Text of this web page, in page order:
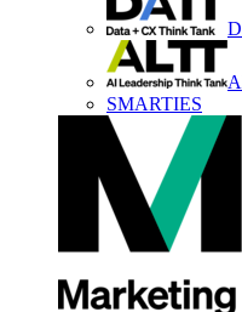
SMARTIES